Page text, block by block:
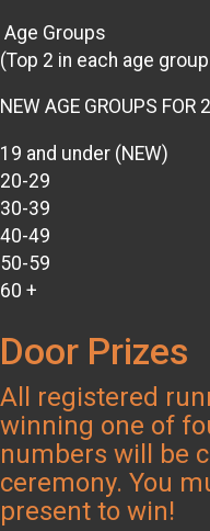
Age Groups
(Top 2 in each age
NEW AGE GROUPS FOR
19 and under (NEW)
20-29
30-39
40-49
50-59
60 +
Door Prizes
All registered
winning one of
numbers will be
ceremony. You
present to win!